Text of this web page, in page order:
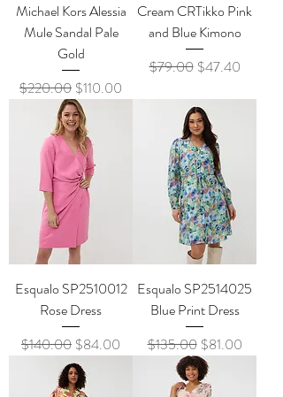
Michael Kors Alessia
Mule Sandal Pale
Gold
Regular Price
$220.00 Sale Price
$110.00
Cream CRTikko Pink
and Blue Kimono
Regular Price
$79.00 Sale Price
$47.40
Esqualo SP2510012
Rose Dress
Regular Price
$140.00 Sale Price
$84.00
Esqualo SP2514025
Blue Print Dress
Regular Price
$135.00 Sale Price
$81.00